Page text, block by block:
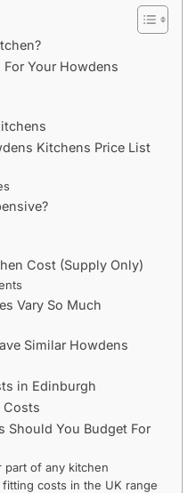
Your Howdens
Kitchens Price List
Cost (Supply Only)
Vary So Much
Similar Howdens
in Edinburgh
Costs
Should You Budget For
part of any kitchen
costs in the UK range